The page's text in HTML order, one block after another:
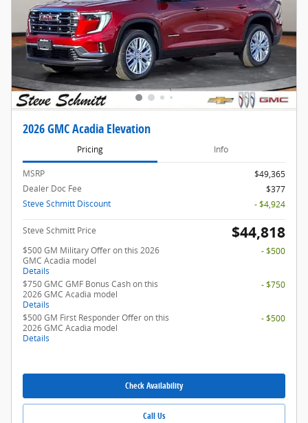
2026 GMC Acadia Elevation
Pricing Info
MSRP
$49,365
Dealer Doc Fee
$377
Steve Schmitt Discount
- $4,924
Steve Schmitt Price $44,818
$500 GM Military Offer on this 2026
GMC Acadia model
Details
- $500
$750 GMC GMF Bonus Cash on this
2026 GMC Acadia model
Details
- $750
$500 GM First Responder Offer on this
2026 GMC Acadia model
Details
- $500
Check Availability
Call Us